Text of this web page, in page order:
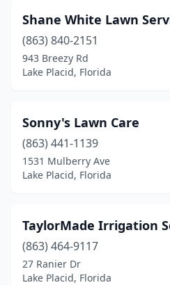
Shane White Lawn
(863) 840-2151
943 Breezy Rd
Lake Placid, Florida
Sonny's Lawn Care
(863) 441-1139
1531 Mulberry Ave
Lake Placid, Florida
TaylorMade Irrigation
(863) 464-9117
27 Ranier Dr
Lake Placid, Florida